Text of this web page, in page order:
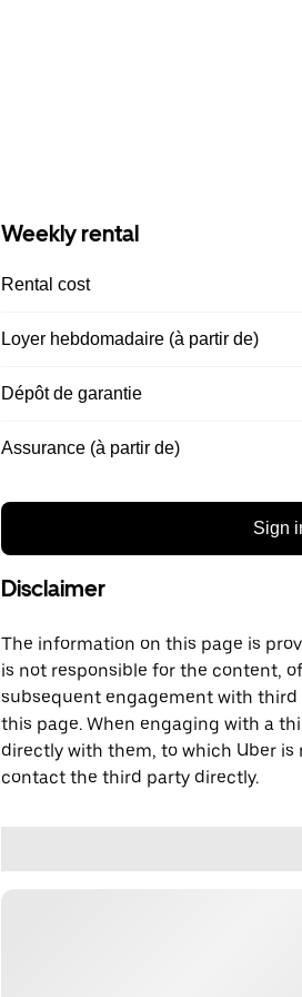
Weekly rental
Rental cost
Loyer hebdomadaire (à partir de)
Dépôt de garantie
Assurance (à partir de)
Sign
Disclaimer
The information on this page is
is not responsible for the content,
subsequent engagement with
this page. When engaging with a
directly with them, to which Uber is
contact the third party directly.